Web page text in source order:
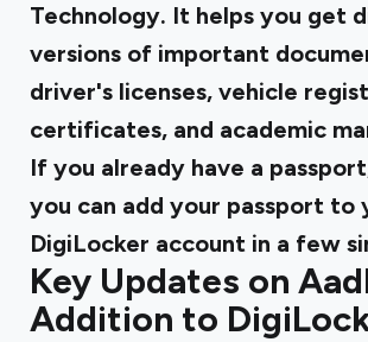
Technology. It helps you get
versions of important
driver's licenses, vehicle
certificates, and academic
If you already have a
you can add your passport to
DigiLocker account in a few
Key Updates on
Addition to